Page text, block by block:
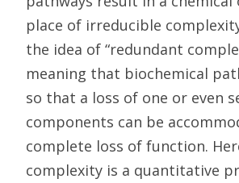
place of irreducible
the idea of “redundant
meaning that biochemical
so that a loss of one or even
components can be
complete loss of function.
complexity is a quantitative